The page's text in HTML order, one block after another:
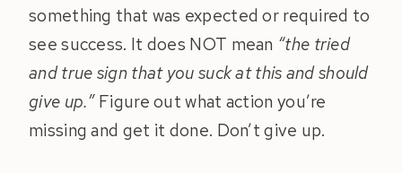
something that was expected or required to
see success. It does NOT mean “the tried
and true sign that you suck at this and should
give up.”Figure out what action you’re
missing and get it done. Don’t give up.